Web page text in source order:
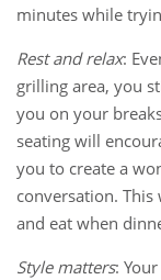
minutes while
Rest and relax:
grilling area, you
you on your
seating will
you to create a
conversation.
and eat when
Style matters: